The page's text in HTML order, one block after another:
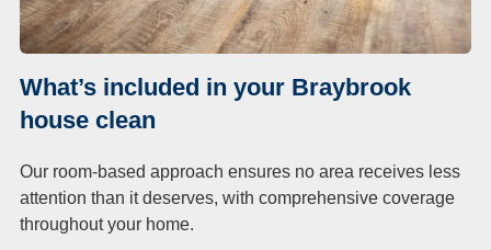
What’s included in your Braybrook
house clean
Our room-based approach ensures no area receives less
attention than it deserves, with comprehensive coverage
throughout your home.